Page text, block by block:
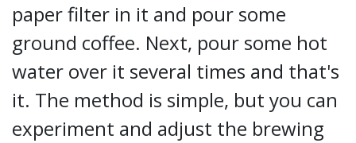
paper filter in it and pour some
ground coffee. Next, pour some hot
water over it several times and that's
it. The method is simple, but you can
experiment and adjust the brewing